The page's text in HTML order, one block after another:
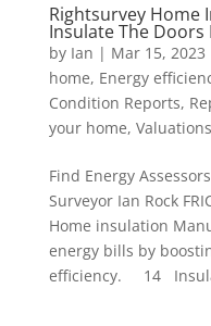
Rightsurvey Home
Insulate The Doors
by Ian | Mar 15, 2023
home, Energy
Condition Reports,
your home, Valuations
Find Energy
Surveyor Ian Rock
Home insulation
energy bills by
efficiency. 14